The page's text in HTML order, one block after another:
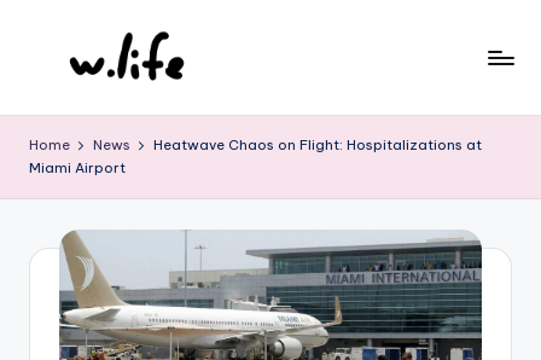
Home News
Heatwave Chaos on Flight: Hospitalizations at
Miami Airport